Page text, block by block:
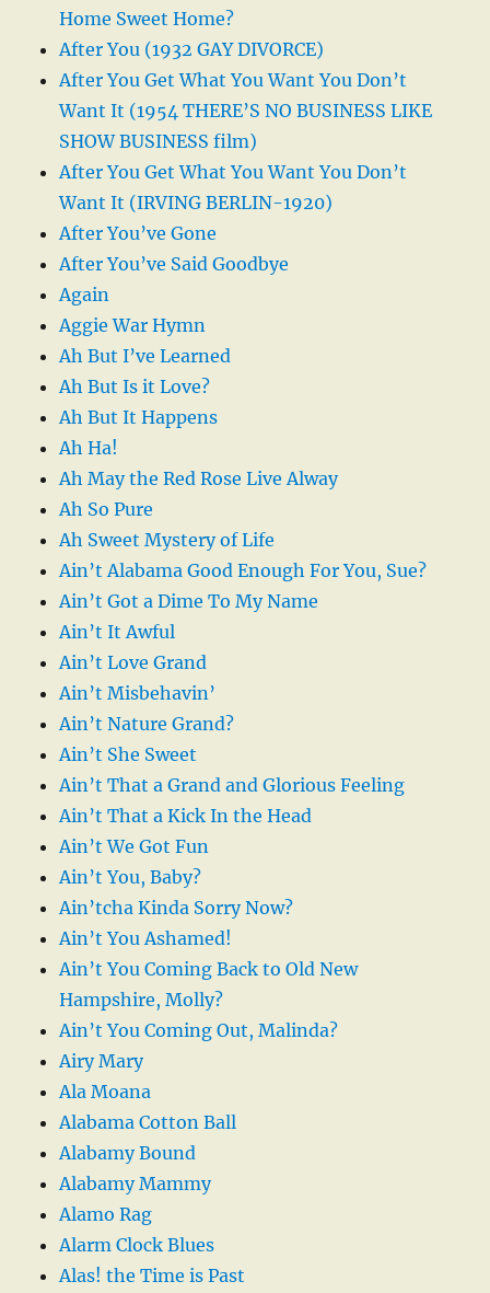
Home Sweet Home?
After You (1932 GAY DIVORCE)
After You Get What You Want You Don’t
Want It (1954 THERE’S NO BUSINESS LIKE
SHOW BUSINESS film)
After You Get What You Want You Don’t
Want It (IRVING BERLIN-1920)
After You’ve Gone
After You’ve Said Goodbye
Again
Aggie War Hymn
Ah But I’ve Learned
Ah But Is it Love?
Ah But It Happens
Ah Ha!
Ah May the Red Rose Live Alway
Ah So Pure
Ah Sweet Mystery of Life
Ain’t Alabama Good Enough For You, Sue?
Ain’t Got a Dime To My Name
Ain’t It Awful
Ain’t Love Grand
Ain’t Misbehavin’
Ain’t Nature Grand?
Ain’t She Sweet
Ain’t That a Grand and Glorious Feeling
Ain’t That a Kick In the Head
Ain’t We Got Fun
Ain’t You, Baby?
Ain’tcha Kinda Sorry Now?
Ain’t You Ashamed!
Ain’t You Coming Back to Old New
Hampshire, Molly?
Ain’t You Coming Out, Malinda?
Airy Mary
Ala Moana
Alabama Cotton Ball
Alabamy Bound
Alabamy Mammy
Alamo Rag
Alarm Clock Blues
Alas! the Time is Past